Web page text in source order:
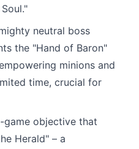
neutral boss
the "Hand of Baron"
minions and
time, crucial for
game objective that
Herald" – a